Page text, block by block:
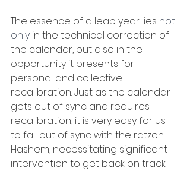
The essence of a leap year lies not
only in the technical correction of
the calendar, but also in the
opportunity it presents for
personal and collective
recalibration. Just as the calendar
gets out of sync and requires
recalibration, it is very easy for us
to fall out of sync with the ratzon
Hashem, necessitating significant
intervention to get back on track.